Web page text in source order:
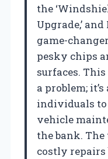
the
Upgrade,’
game-
pesky chips
surfaces.
a problem;
individuals
vehicle
the bank.
costly repairs